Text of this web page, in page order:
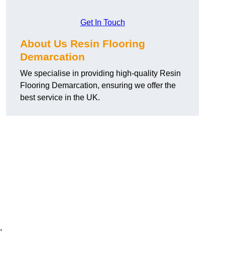
Get In Touch
About Us Resin Flooring
Demarcation
We specialise in providing high-quality Resin
Flooring Demarcation, ensuring we offer the
best service in the UK.